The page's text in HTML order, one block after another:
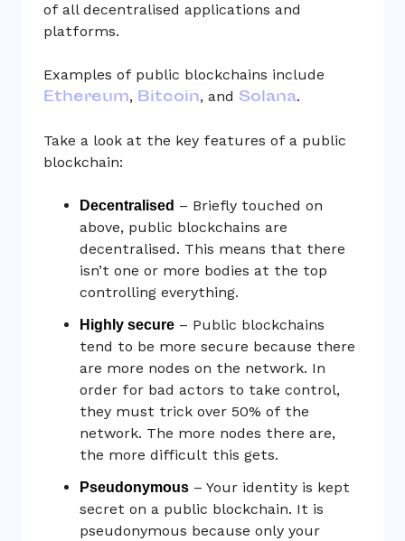
of all decentralised applications and
platforms.
Examples of public blockchains include
Ethereum, Bitcoin, and Solana.
Take a look at the key features of a public
blockchain:
Decentralised – Briefly touched on
above, public blockchains are
decentralised. This means that there
isn’t one or more bodies at the top
controlling everything.
Highly secure – Public blockchains
tend to be more secure because there
are more nodes on the network. In
order for bad actors to take control,
they must trick over 50% of the
network. The more nodes there are,
the more difficult this gets.
Pseudonymous – Your identity is kept
secret on a public blockchain. It is
pseudonymous because only your